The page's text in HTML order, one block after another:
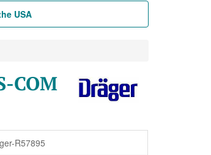
USA
COM
R57895